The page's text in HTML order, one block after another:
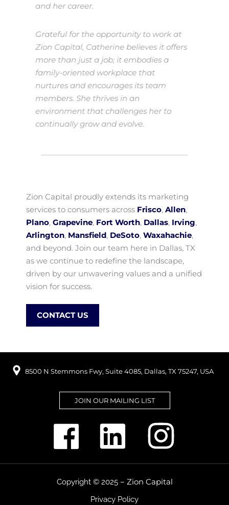
and her career.
Grateful for the opportunity to work at
Zion Capital, Catherine believes it offers
more than just a job; it embodies a
family-oriented workplace that
nurtures and encourages its team
members. She thrives in an
environment that challenges her to
continually grow and evolve.
Zion Capital proudly extends its marketing
services to consumers across Frisco,Allen,
Plano,Grapevine, Fort Worth, Dallas, Irving,
Arlington, Mansfield, DeSoto,Waxahachie,
and beyond. Join our team here in Dallas, TX
as we continue to redefine the landscape,
driven by our unwavering values and a unified
vision for success.
CONTACT US
8500 N Stemmons Fwy, Suite 4085, Dallas, TX 75247, USA
JOIN OUR MAILING LIST
Copyright © 2025 – Zion Capital
Privacy Policy